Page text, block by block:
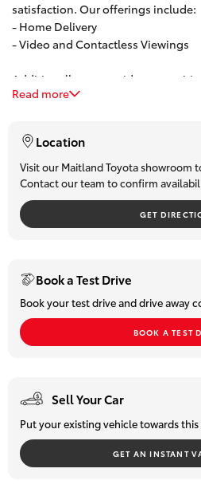
GR86
GR Corolla
Upcoming
HiLux GVM
Option
Our Stock
Toyota Warranty Advantage
satisfaction. Our offerings include:
- Home Delivery
- Video and Contactless Viewings
Additionally, we provide
site and over the phone. Our team
in under 15 minutes.
Read more
Location
Visit our Maitland Toyota showroom
Contact our team to confirm
GET
Book a Test Drive
Book your test drive and drive away
BOOK A TEST
Sell Your Car
Put your existing vehicle towards this
GET AN INSTANT